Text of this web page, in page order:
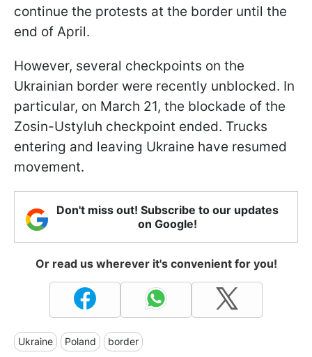
continue the protests at the border until the
end of April.
However, several checkpoints on the
Ukrainian border were recently unblocked. In
particular, on March 21, the blockade of the
Zosin-Ustyluh checkpoint ended. Trucks
entering and leaving Ukraine have resumed
movement.
Don't miss out! Subscribe to our updates
on Google!
Or read us wherever it's convenient for you!
Ukraine Poland border